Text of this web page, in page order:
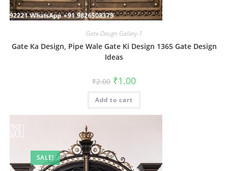
Gate-Design Gallery-1
Gate Ka Design, Pipe Wale Gate Ki Design 1365 Gate Design
Ideas
₹2.00 Original
price
was:
₹2.00.
₹1.00Current
is:
Add to cart
SALE!